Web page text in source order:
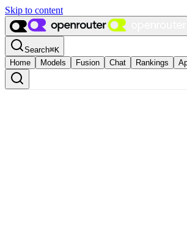
Skip to content
Search⌘K
Home
Models Fusion Chat Rankings